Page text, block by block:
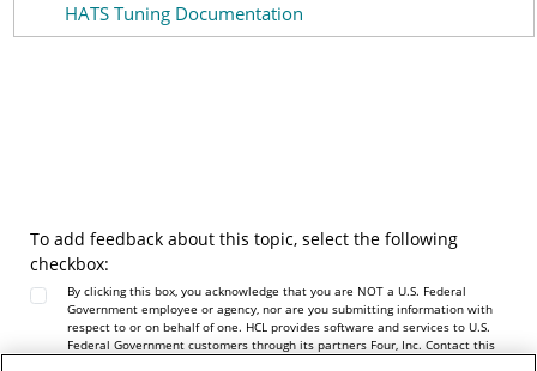
HATS Tuning Documentation
To add feedback about this topic, select the following
checkbox:
By clicking this box, you acknowledge that you are NOT a U.S. Federal
Government employee or agency, nor are you submitting information with
respect to or on behalf of one. HCL provides software and services to U.S.
Federal Government customers through its partners Four, Inc. Contact this